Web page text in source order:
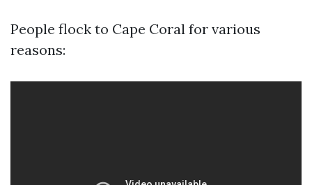
People flock to Cape Coral for various
reasons: